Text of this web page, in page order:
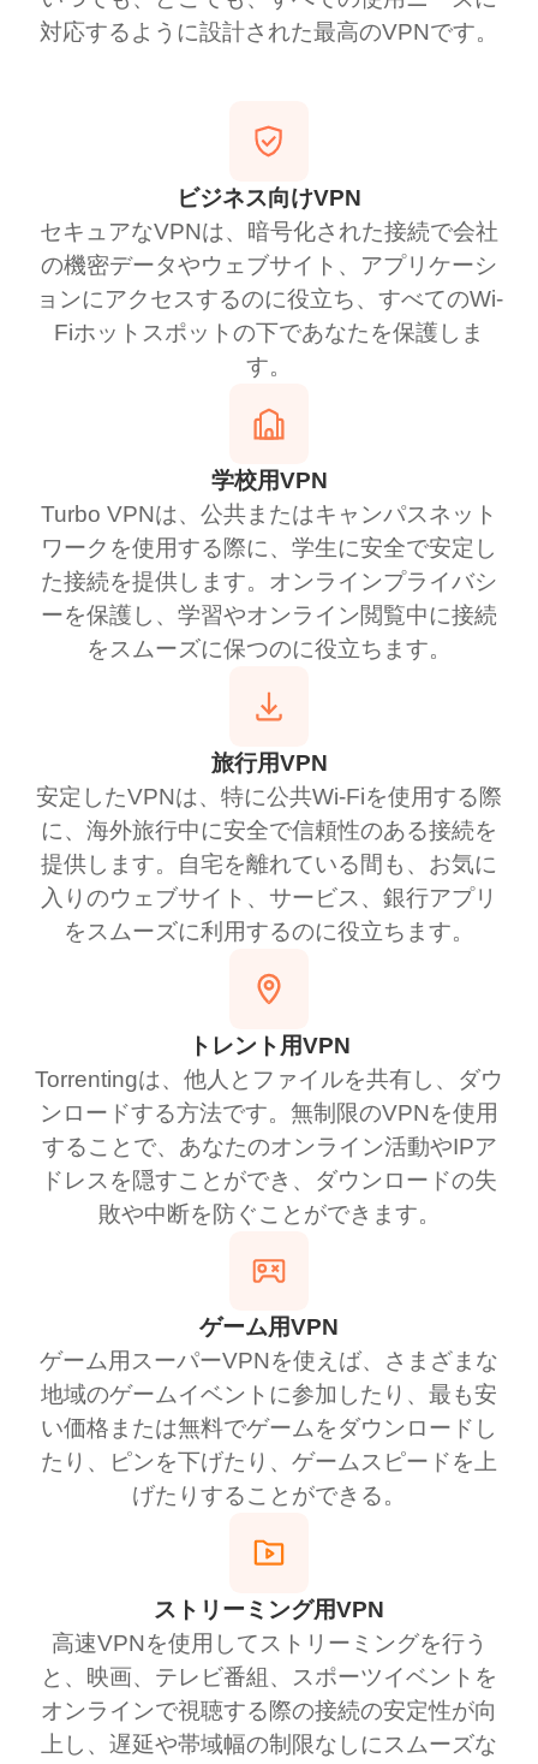
対応するように設計された最高のVPNです。
ビジネス向けVPN
セキュアなVPNは、暗号化された接続で会社
の機密データやウェブサイト、アプリケーシ
ョンにアクセスするのに役立ち、すべてのWi-
Fiホットスポットの下であなたを保護しま
す。
学校用VPN
Turbo VPNは、公共またはキャンパスネット
ワークを使用する際に、学生に安全で安定し
た接続を提供します。オンラインプライバシ
ーを保護し、学習やオンライン閲覧中に接続
をスムーズに保つのに役立ちます。
旅行用VPN
安定したVPNは、特に公共Wi-Fiを使用する際
に、海外旅行中に安全で信頼性のある接続を
提供します。自宅を離れている間も、お気に
入りのウェブサイト、サービス、銀行アプリ
をスムーズに利用するのに役立ちます。
トレント用VPN
Torrentingは、他人とファイルを共有し、ダウ
ンロードする方法です。無制限のVPNを使用
することで、あなたのオンライン活動やIPア
ドレスを隠すことができ、ダウンロードの失
敗や中断を防ぐことができます。
ゲーム用VPN
ゲーム用スーパーVPNを使えば、さまざまな
地域のゲームイベントに参加したり、最も安
い価格または無料でゲームをダウンロードし
たり、ピンを下げたり、ゲームスピードを上
げたりすることができる。
ストリーミング用VPN
高速VPNを使用してストリーミングを行う
と、映画、テレビ番組、スポーツイベントを
オンラインで視聴する際の接続の安定性が向
上し、遅延や帯域幅の制限なしにスムーズな